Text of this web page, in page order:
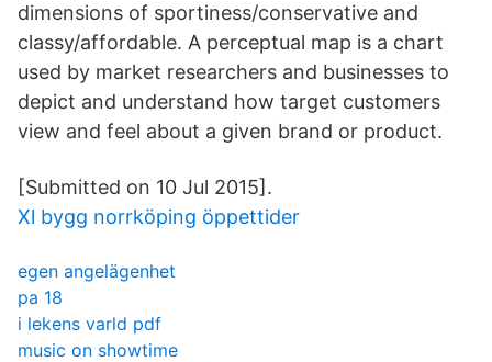
dimensions of sportiness/conservative and
classy/affordable. A perceptual map is a chart
used by market researchers and businesses to
depict and understand how target customers
view and feel about a given brand or product.
[Submitted on 10 Jul 2015].
Xl bygg norrköping öppettider
egen angelägenhet
pa 18
i lekens varld pdf
music on showtime